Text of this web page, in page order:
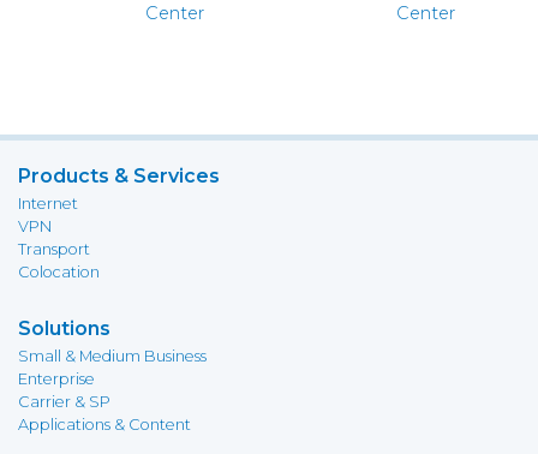
Center
Center
Products & Services
Internet
VPN
Transport
Colocation
Solutions
Small & Medium Business
Enterprise
Carrier & SP
Applications & Content